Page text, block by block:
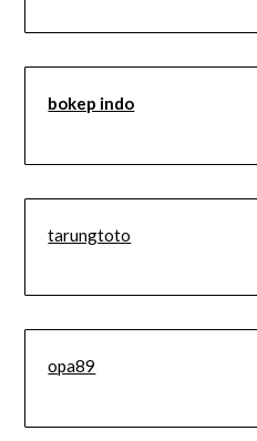
bokep indo
tarungtoto
opa89